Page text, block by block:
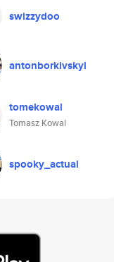
swizzydoo
antonborkivskyi
tomekowal
Tomasz Kowal
spooky_actual